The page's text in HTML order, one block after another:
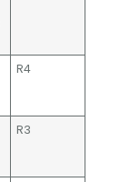
R4
R3